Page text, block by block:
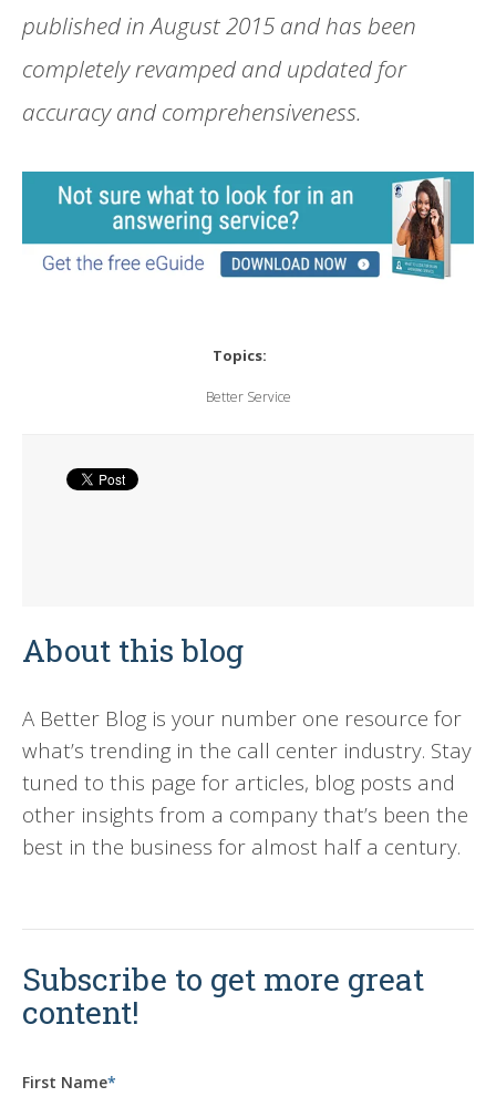
published in August 2015 and has been
completely revamped and updated for
accuracy and comprehensiveness.
Topics:
Better Service
About this blog
A Better Blog is your number one resource for
what’s trending in the call center industry. Stay
tuned to this page for articles, blog posts and
other insights from a company that’s been the
best in the business for almost half a century.
Subscribe to get more great
content!
First Name*